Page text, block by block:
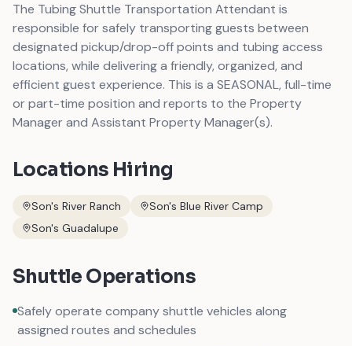
The Tubing Shuttle Transportation Attendant is
responsible for safely transporting guests between
designated pickup/drop-off points and tubing access
locations, while delivering a friendly, organized, and
efficient guest experience. This is a SEASONAL, full-time
or part-time position and reports to the Property
Manager and Assistant Property Manager(s).
Locations Hiring
Son's River Ranch
Son's Blue River Camp
Son's Guadalupe
Shuttle Operations
Safely operate company shuttle vehicles along
assigned routes and schedules